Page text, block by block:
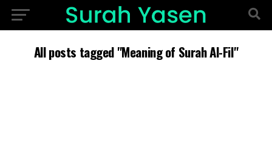
All posts tagged "Meaning of Surah Al-Fil"